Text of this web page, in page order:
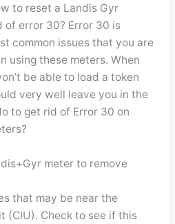
to reset a Landis Gyr
of error 30? Error 30 is
common issues that you are
using these meters. When
be able to load a token
very well leave you in the
to get rid of Error 30 on
meter to remove
that may be near the
(CIU). Check to see if this